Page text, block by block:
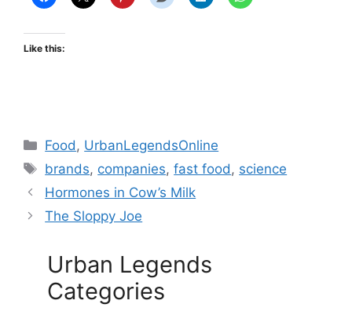
Like this:
Categories
Food, UrbanLegendsOnline
Tags
brands, companies,fast food, science
Hormones in Cow’s Milk
The Sloppy Joe
Urban Legends
Categories